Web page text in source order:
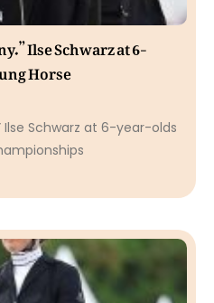
Ilse Schwarz at 6-
Horse
Ilse Schwarz at 6-year-olds